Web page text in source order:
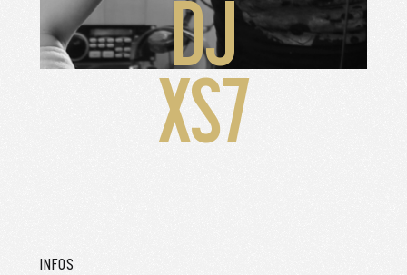
DJ
XS7
INFOS